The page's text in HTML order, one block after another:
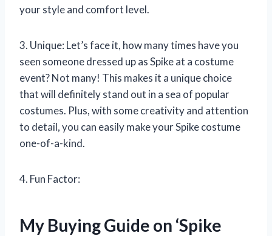
your style and comfort level.
3. Unique: Let’s face it, how many times have you
seen someone dressed up as Spike at a costume
event? Not many! This makes it a unique choice
that will definitely stand out in a sea of popular
costumes. Plus, with some creativity and attention
to detail, you can easily make your Spike costume
one-of-a-kind.
4. Fun Factor:
My Buying Guide on ‘Spike